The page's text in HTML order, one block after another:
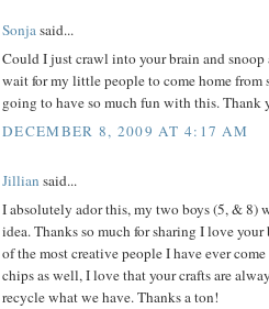
Sonjasaid...
Could I just crawl into your brain and snoop
wait for my little people to come home from
going to have so much fun with this. Thank
DECEMBER 8, 2009 AT 4:17 AM
Jillian said...
I absolutely ador this, my two boys (5, & 8)
idea. Thanks so much for sharing I love
of the most creative people I have ever
chips as well, I love that your crafts are
recycle what we have. Thanks a ton!